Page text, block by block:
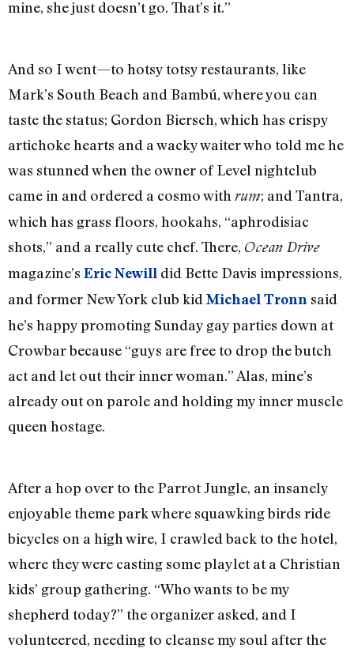
mine, she just doesn’t go. That’s it.”
And so I went—to hotsy totsy restaurants, like
Mark’s South Beach and Bambú, where you can
taste the status; Gordon Biersch, which has crispy
artichoke hearts and a wacky waiter who told me he
was stunned when the owner of Level nightclub
came in and ordered a cosmo with rum; and Tantra,
which has grass floors, hookahs, “aphrodisiac
shots,” and a really cute chef. There, Ocean Drive
magazine’s Eric Newill did Bette Davis impressions,
and former New York club kid Michael Tronn said
he’s happy promoting Sunday gay parties down at
Crowbar because “guys are free to drop the butch
act and let out their inner woman.” Alas, mine’s
already out on parole and holding my inner muscle
queen hostage.
After a hop over to the Parrot Jungle, an insanely
enjoyable theme park where squawking birds ride
bicycles on a high wire, I crawled back to the hotel,
where they were casting some playlet at a Christian
kids’ group gathering. “Who wants to be my
shepherd today?” the organizer asked, and I
volunteered, needing to cleanse my soul after the